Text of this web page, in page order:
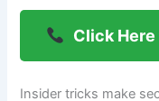
Click Here
Insider tricks make